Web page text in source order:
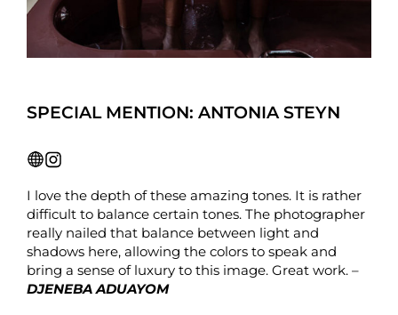
SPECIAL MENTION: ANTONIA STEYN
I love the depth of these amazing tones. It is rather
difficult to balance certain tones. The photographer
really nailed that balance between light and
shadows here, allowing the colors to speak and
bring a sense of luxury to this image. Great work. –
DJENEBA ADUAYOM